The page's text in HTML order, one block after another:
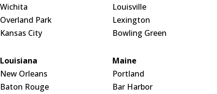
Wichita
Overland Park
Kansas City
Louisville
Lexington
Bowling Green
Louisiana
New Orleans
Baton Rouge
Maine
Portland
Bar Harbor